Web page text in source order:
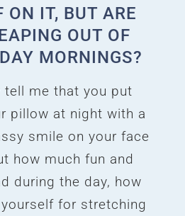
ON IT, BUT ARE
OUT OF
MORNINGS?
tell me that you put
pillow at night with a
smile on your face
how much fun and
during the day, how
for stretching